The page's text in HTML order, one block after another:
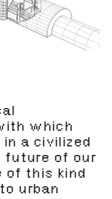
which
in a civilized
future of our
of this kind
urban